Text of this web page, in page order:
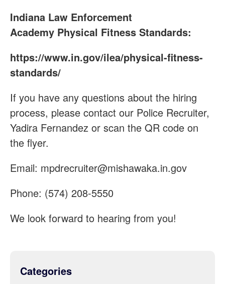
Indiana Law Enforcement
Academy Physical Fitness Standards:
https://www.in.gov/ilea/physical-fitness-
standards/
If you have any questions about the hiring
process, please contact our Police Recruiter,
Yadira Fernandez or scan the QR code on
the flyer.
Email: mpdrecruiter@mishawaka.in.gov
Phone: (574) 208-5550
We look forward to hearing from you!
Categories